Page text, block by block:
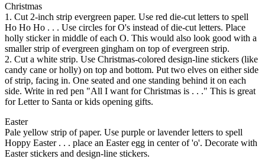
Christmas
1. Cut 2-inch strip evergreen paper. Use red die-cut letters to spell
Ho Ho Ho . . . Use circles for O's instead of die-cut letters. Place
holly sticker in middle of each O. This would also look good with a
smaller strip of evergreen gingham on top of evergreen strip.
2. Cut a white strip. Use Christmas-colored design-line stickers (like
candy cane or holly) on top and bottom. Put two elves on either side
of strip, facing in. One seated and one standing behind it on each
side. Write in red pen "All I want for Christmas is . . ." This is great
for Letter to Santa or kids opening gifts.
Easter
Pale yellow strip of paper. Use purple or lavender letters to spell
Hoppy Easter . . . place an Easter egg in center of 'o'. Decorate with
Easter stickers and design-line stickers.